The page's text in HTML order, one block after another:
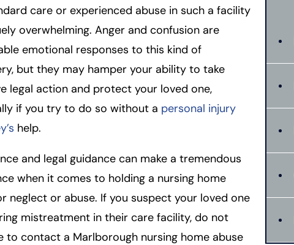
care or experienced abuse in such a facility
overwhelming. Anger and confusion are
emotional responses to this kind of
but they may hamper your ability to take
legal action and protect your loved one,
if you try to do so without a personal injury
help.
and legal guidance can make a tremendous
when it comes to holding a nursing home
neglect or abuse. If you suspect your loved one
mistreatment in their care facility, do not
to contact a Marlborough nursing home abuse